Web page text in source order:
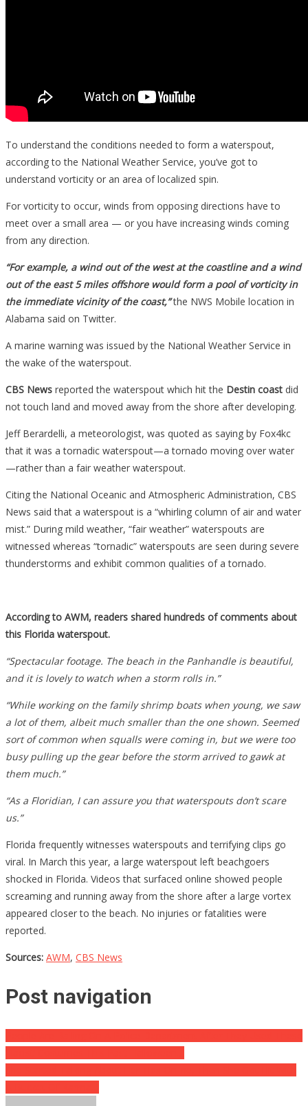
To understand the conditions needed to form a waterspout,
according to the National Weather Service, you’ve got to
understand vorticity or an area of localized spin.
For vorticity to occur, winds from opposing directions have to
meet over a small area — or you have increasing winds coming
from any direction.
“For example, a wind out of the west at the coastline and a wind
out of the east 5 miles offshore would form a pool of vorticity in
the immediate vicinity of the coast,” the NWS Mobile location in
Alabama said on Twitter.
A marine warning was issued by the National Weather Service in
the wake of the waterspout.
CBS News reported the waterspout which hit the Destin coast did
not touch land and moved away from the shore after developing.
Jeff Berardelli, a meteorologist, was quoted as saying by Fox4kc
that it was a tornadic waterspout—a tornado moving over water
—rather than a fair weather waterspout.
Citing the National Oceanic and Atmospheric Administration, CBS
News said that a waterspout is a “whirling column of air and water
mist.” During mild weather, “fair weather” waterspouts are
witnessed whereas “tornadic” waterspouts are seen during severe
thunderstorms and exhibit common qualities of a tornado.
According to AWM, readers shared hundreds of comments about
this Florida waterspout.
“Spectacular footage. The beach in the Panhandle is beautiful,
and it is lovely to watch when a storm rolls in.”
“While working on the family shrimp boats when young, we saw
a lot of them, albeit much smaller than the one shown. Seemed
sort of common when squalls were coming in, but we were too
busy pulling up the gear before the storm arrived to gawk at
them much.”
“As a Floridian, I can assure you that waterspouts don’t scare
us.”
Florida frequently witnesses waterspouts and terrifying clips go
viral. In March this year, a large waterspout left beachgoers
shocked in Florida. Videos that surfaced online showed people
screaming and running away from the shore after a large vortex
appeared closer to the beach. No injuries or fatalities were
reported.
Sources: AWM, CBS News
Post navigation